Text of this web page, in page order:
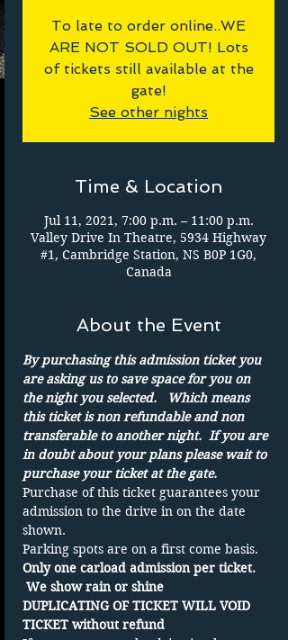
To late to order online..WE
ARE NOT SOLD OUT! Lots
of tickets still available at the
gate!
See other nights
Time & Location
Jul 11, 2021, 7:00 p.m. – 11:00 p.m.
Valley Drive In Theatre, 5934 Highway
#1, Cambridge Station, NS B0P 1G0,
Canada
About the Event
By purchasing this admission ticket you
are asking us to save space for you on
the night you selected.   Which means
this ticket is non refundable and non
transferable to another night.  If you are
in doubt about your plans please wait to
purchase your ticket at the gate.
Purchase of this ticket guarantees your
admission to the drive in on the date
shown.
Parking spots are on a first come basis.
Only one carload admission per ticket.
We show rain or shine
DUPLICATING OF TICKET WILL VOID
TICKET without refund